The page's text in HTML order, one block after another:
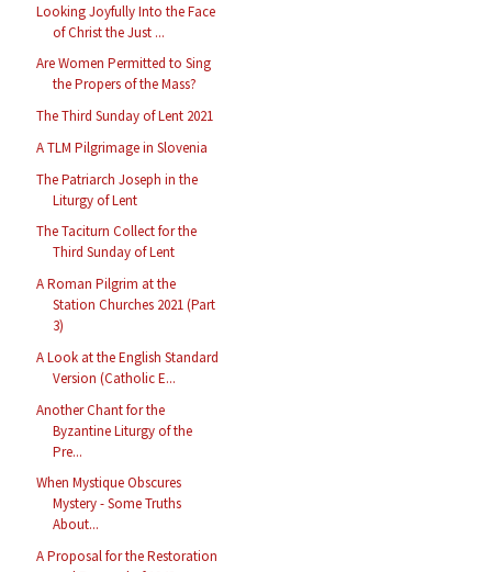
Looking Joyfully Into the Face
of Christ the Just ...
Are Women Permitted to Sing
the Propers of the Mass?
The Third Sunday of Lent 2021
A TLM Pilgrimage in Slovenia
The Patriarch Joseph in the
Liturgy of Lent
The Taciturn Collect for the
Third Sunday of Lent
A Roman Pilgrim at the
Station Churches 2021 (Part
3)
A Look at the English Standard
Version (Catholic E...
Another Chant for the
Byzantine Liturgy of the
Pre...
When Mystique Obscures
Mystery - Some Truths
About...
A Proposal for the Restoration